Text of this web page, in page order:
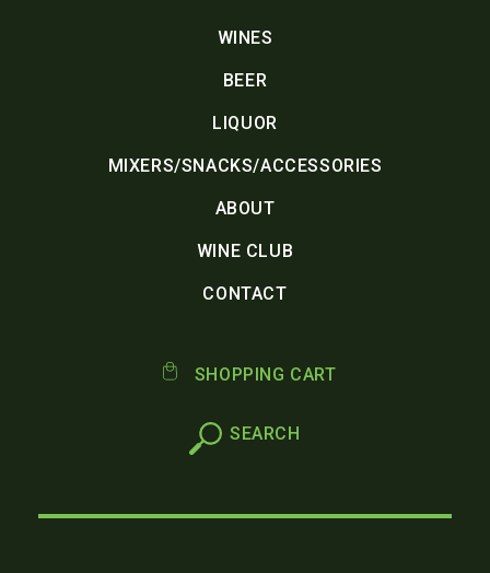
WINES
BEER
LIQUOR
MIXERS/SNACKS/ACCESSORIES
ABOUT
WINE CLUB
CONTACT
SHOPPING CART